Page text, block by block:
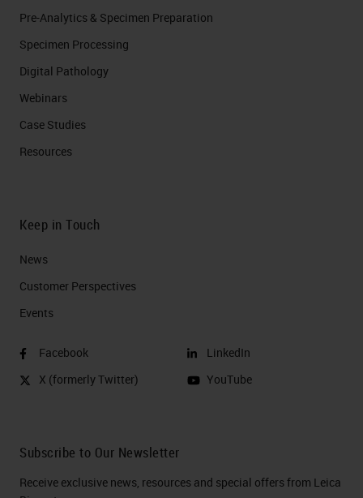
Pre-Analytics & Specimen Preparation
Specimen Processing
Digital Pathology
Webinars
Case Studies
Resources
Keep in Touch
News
Customer Perspectives​
Events
Facebook
X (formerly Twitter)
LinkedIn
YouTube
Subscribe to Our Newsletter
Receive exclusive news, resources and special offers from Leica